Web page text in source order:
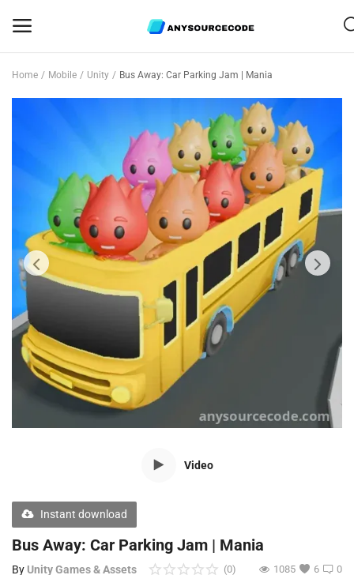
Web Scripts
Game Assets
Graphics
Bundle Deals
Flash Sale
Free Files
Blog
Author Benefits
Home Mobile Unity Bus Away: Car Parking Jam | Mania
Video
Instant download
Bus Away: Car Parking Jam | Mania
By Unity Games & Assets 0
(0) 6
1085